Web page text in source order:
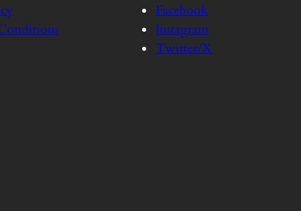
Facebook
Instagram
Twitter/X